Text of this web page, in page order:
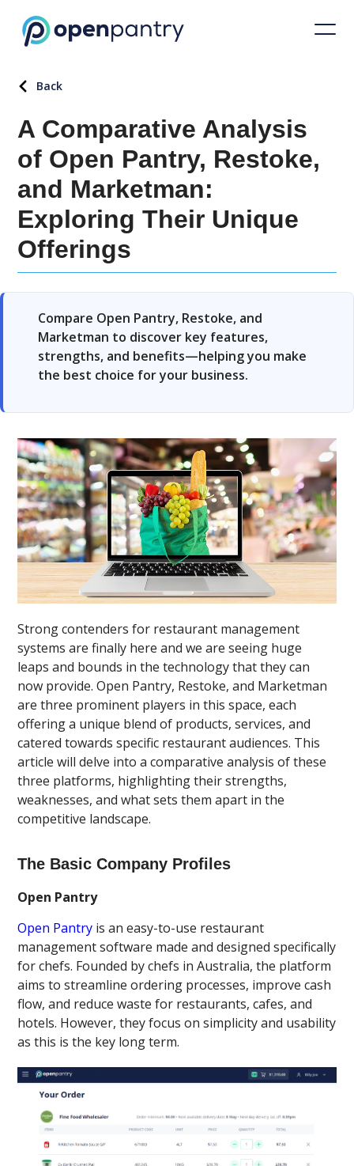
Back
A Comparative Analysis
of Open Pantry, Restoke,
and Marketman:
Exploring Their Unique
Offerings
Compare Open Pantry, Restoke, and
Marketman to discover key features,
strengths, and benefits—helping you make
the best choice for your business.
Strong contenders for restaurant management
systems are finally here and we are seeing huge
leaps and bounds in the technology that they can
now provide. Open Pantry, Restoke, and Marketman
are three prominent players in this space, each
offering a unique blend of products, services, and
catered towards specific restaurant audiences. This
article will delve into a comparative analysis of these
three platforms, highlighting their strengths,
weaknesses, and what sets them apart in the
competitive landscape.
The Basic Company Profiles
Open Pantry
Open Pantry is an easy-to-use restaurant
management software made and designed specifically
for chefs. Founded by chefs in Australia, the platform
aims to streamline ordering processes, improve cash
flow, and reduce waste for restaurants, cafes, and
hotels. However, they focus on simplicity and usability
as this is the key long term.